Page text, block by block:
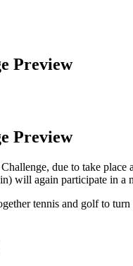
Preview
Preview
due to take
will again participate in a
tennis and golf to